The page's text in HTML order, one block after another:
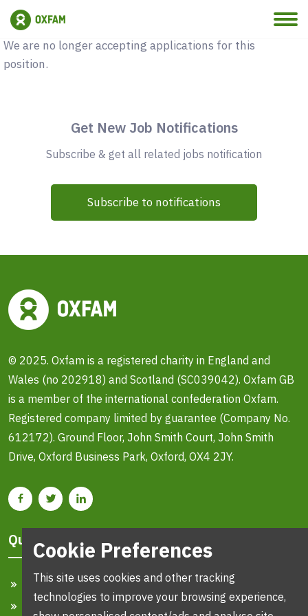
Vacancy Closed
We are no longer accepting applications for this
position.
Get New Job Notifications
Subscribe & get all related jobs notification
Subscribe to notifications
© 2025. Oxfam is a registered charity in England and
Wales (no 202918) and Scotland (SC039042). Oxfam GB
is a member of the international confederation Oxfam.
Registered company limited by guarantee (Company No.
612172). Ground Floor, John Smith Court, John Smith
Drive, Oxford Business Park, Oxford, OX4 2JY.
Quick Links
Home
Cookie Preferences
This site uses cookies and other tracking
technologies to improve your browsing experience,